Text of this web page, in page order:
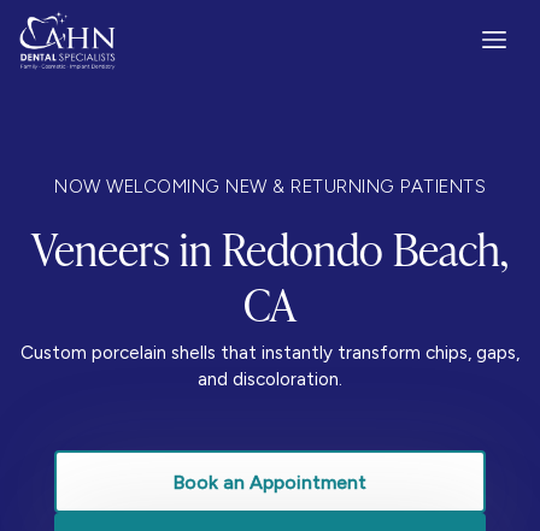
NOW WELCOMING NEW & RETURNING PATIENTS
Veneers in Redondo Beach,
CA
Custom porcelain shells that instantly transform chips, gaps,
and discoloration.
Book an Appointment